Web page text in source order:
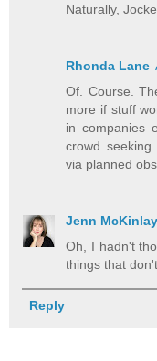
Naturally,
Rhonda Lane
Of. Course.
more if stuff
in companies
crowd
via planned
Jenn McKinlay
Oh, I hadn't
things that
Reply